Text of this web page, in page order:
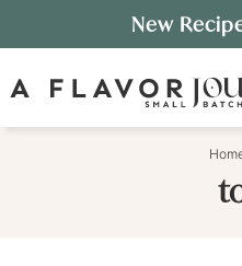
to
primary
Skip
to
New